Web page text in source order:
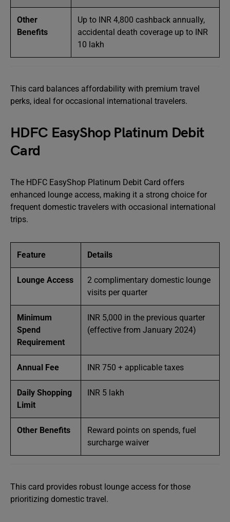
Other
Benefits
Up to INR 4,800 cashback annually,
accidental death coverage up to INR
10 lakh
This card balances affordability with premium travel
perks, ideal for occasional international travelers.
HDFC EasyShop Platinum Debit
Card
The HDFC EasyShop Platinum Debit Card offers
enhanced lounge access, making it a strong choice for
frequent domestic travelers with occasional international
trips.
Feature Details
Lounge Access
2 complimentary domestic lounge
visits per quarter
Minimum
Spend
Requirement
INR 5,000 in the previous quarter
(effective from January 2024)
Annual Fee INR 750 + applicable taxes
Daily Shopping
Limit
INR 5 lakh
Other Benefits
Reward points on spends, fuel
surcharge waiver
This card provides robust lounge access for those
prioritizing domestic travel.